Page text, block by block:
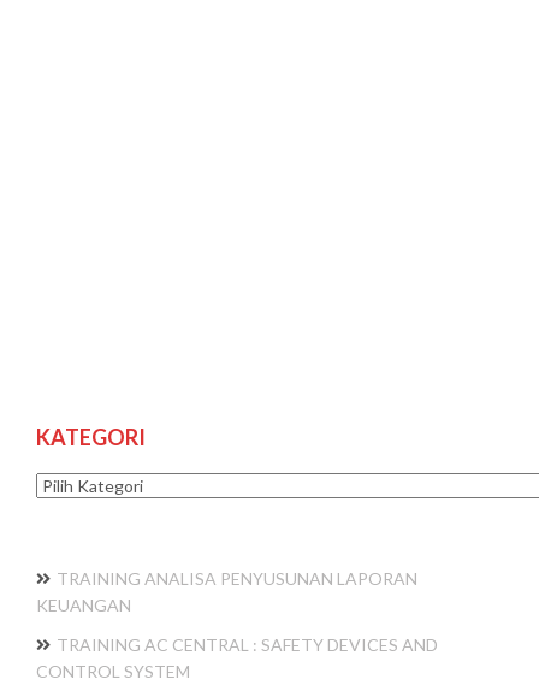
KATEGORI
Kategori
TRAINING ANALISA PENYUSUNAN LAPORAN
KEUANGAN
TRAINING AC CENTRAL : SAFETY DEVICES AND
CONTROL SYSTEM